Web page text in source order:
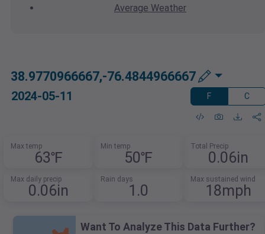
Average Weather
38.9770966667,-76.4844966667
2024-05-11 F C
Max temp
63℉
Min temp
50℉
Total Precip
0.06in
Max daily precip
0.06in
Rain days
1.0
Max sustained wind
18mph
Want To Analyze This Data Further?